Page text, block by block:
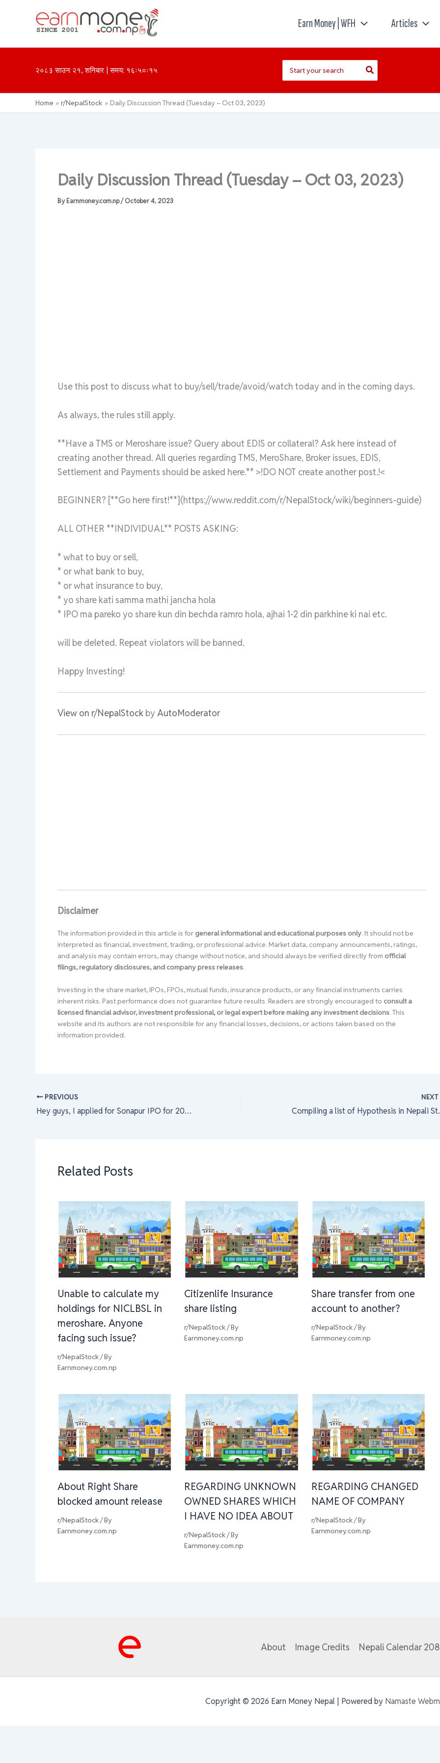
Earn Money | WFH Articles
२०८३ साउन २१, शनिबार | समय: १६ः५०ः१५
for:
Home r/NepalStock Daily Discussion Thread (Tuesday – Oct 03, 2023)
Daily Discussion Thread (Tuesday – Oct 03, 2023)
ByEarnmoney.com.np/October 4, 2023
Use this post to discuss what to buy/sell/trade/avoid/watch today and in the coming days.
As always, the rules still apply.
**Have a TMS or Meroshare issue? Query about EDIS or collateral? Ask here instead of
creating another thread. All queries regarding TMS, MeroShare, Broker issues, EDIS,
Settlement and Payments should be asked here.** >!DO NOT create another post.!<
BEGINNER? [**Go here first!**](https://www.reddit.com/r/NepalStock/wiki/beginners-guide)
ALL OTHER **INDIVIDUAL** POSTS ASKING:
* what to buy or sell,
* or what bank to buy,
* or what insurance to buy,
* yo share kati samma mathi jancha hola
* IPO ma pareko yo share kun din bechda ramro hola, ajhai 1-2 din parkhine ki nai etc.
will be deleted. Repeat violators will be banned.
Happy Investing!
View on r/NepalStock byAutoModerator
Disclaimer
The information provided in this article is for general informational and educational purposes only. It should not be
interpreted as financial, investment, trading, or professional advice. Market data, company announcements, ratings,
and analysis may contain errors, may change without notice, and should always be verified directly from official
filings, regulatory disclosures, and company press releases.
Investing in the share market, IPOs, FPOs, mutual funds, insurance products, or any financial instruments carries
inherent risks. Past performance does not guarantee future results. Readers are strongly encouraged to consult a
licensed financial advisor, investment professional, or legal expert before making any investment decisions. This
website and its authors are not responsible for any financial losses, decisions, or actions taken based on the
information provided.
PREVIOUS
Hey guys, I applied for Sonapur IPO for 20 Kitta and on remark it says amount blocked. What does it mean. It’s my first time filling IPO. Do I have to contact bank?
NEXT
Related Posts
Unable to calculate my
holdings for NICLBSL in
meroshare. Anyone
facing such issue?
r/NepalStock/ By
Earnmoney.com.np
Citizenlife Insurance
share listing
r/NepalStock/ By
Earnmoney.com.np
Share transfer from one
account to another?
r/NepalStock/ By
Earnmoney.com.np
About Right Share
blocked amount release
r/NepalStock/ By
Earnmoney.com.np
REGARDING UNKNOWN
OWNED SHARES WHICH
I HAVE NO IDEA ABOUT
r/NepalStock/ By
Earnmoney.com.np
REGARDING CHANGED
NAME OF COMPANY
r/NepalStock/ By
Earnmoney.com.np
About Image Credits Nepali Calendar
Copyright © 2026 Earn Money Nepal | Powered by Namaste